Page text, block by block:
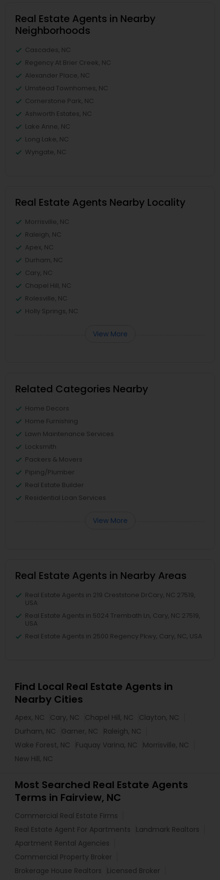
Real Estate Agents in Nearby
Neighborhoods
Cascades, NC
Regency At Brier Creek, NC
Alexander Place, NC
Umstead Townhomes, NC
Cornerstone Park, NC
Ashworth Estates, NC
Lake Anne, NC
Long Lake, NC
Wyngate, NC
Real Estate Agents Nearby Locality
Morrisville, NC
Raleigh, NC
Apex, NC
Durham, NC
Cary, NC
Chapel Hill, NC
Rolesville, NC
Holly Springs, NC
View More
Related Categories Nearby
Home Decors
Home Furnishing
Lawn Maintenance Services
Locksmith
Packers & Movers
Piping/Plumber
Real Estate Builder
Residential Loan Services
View More
Real Estate Agents in Nearby Areas
Real Estate Agents in 219 Creststone DrCary, NC 27519,
USA
Real Estate Agents in 5024 Trembath Ln, Cary, NC 27519,
USA
Real Estate Agents in 2500 Regency Pkwy, Cary, NC, USA
Find Local Real Estate Agents in
Nearby Cities
Apex, NC Cary, NC Chapel Hill, NC
Clayton, NC
Durham, NC
Garner, NC
Raleigh, NC
Wake Forest, NC
Fuquay Varina, NC
Morrisville, NC
New Hill, NC
Most Searched Real Estate Agents
Terms in Fairview, NC
Commercial Real Estate Firms
Real Estate Agent For Apartments
Landmark Realtors
Apartment Rental Agencies
Commercial Property Broker
Brokerage House Realtors
Licensed Broker